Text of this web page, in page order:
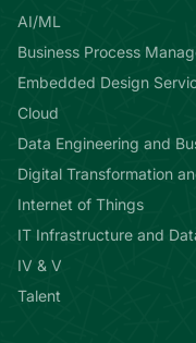
AI/ML
Business Process
Embedded Design
Cloud
Data Engineering and
Digital Transformation
Internet of Things
IT Infrastructure and
IV & V
Talent